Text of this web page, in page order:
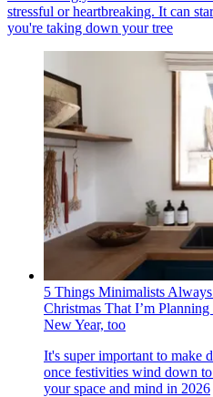
stressful or heartbreaking. It can
you're taking down your tree
5 Things Minimalists
Christmas That I’m
New Year, too
It's super important to make
once festivities wind down
your space and mind in 2026